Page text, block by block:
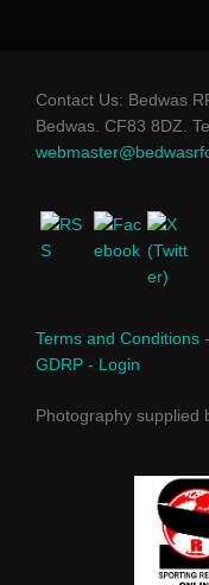
Contact Us: Bedwas
Bedwas. CF83 8DZ.
Terms and Conditions -
GDRP - Login
Photography supplied